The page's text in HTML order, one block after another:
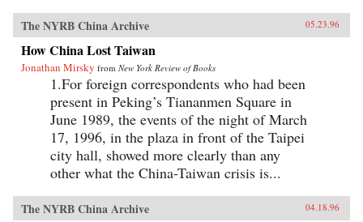
The NYRB China Archive 05.23.96
How China Lost Taiwan
Jonathan Mirsky from New York Review of Books
1.For foreign correspondents who had been
present in Peking’s Tiananmen Square in
June 1989, the events of the night of March
17, 1996, in the plaza in front of the Taipei
city hall, showed more clearly than any
other what the China-Taiwan crisis is...
The NYRB China Archive 04.18.96